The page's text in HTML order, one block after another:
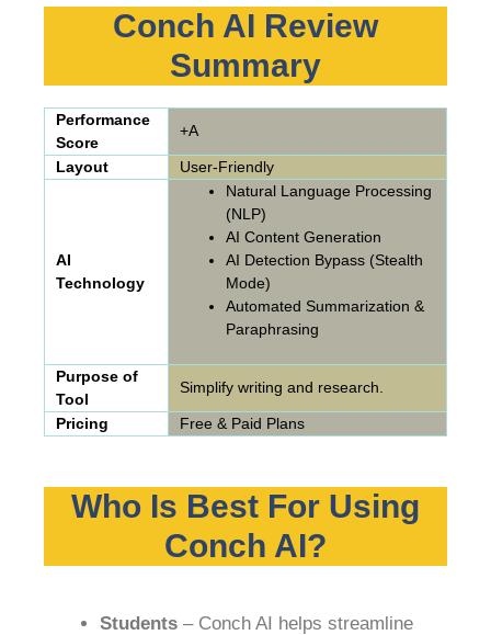
Conch AI Review
Summary
Performance
Score
+A
Layout User-Friendly
AI
Technology
Natural Language Processing
(NLP)
AI Content Generation
AI Detection Bypass (Stealth
Mode)
Automated Summarization &
Paraphrasing
Purpose of
Tool
Simplify writing and research.
Pricing Free & Paid Plans
Who Is Best For Using
Conch AI?
Students – Conch AI helps streamline